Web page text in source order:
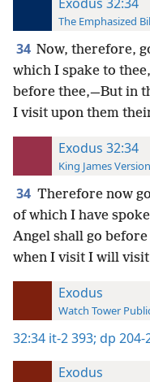
The Emphasized
34 Now, therefore,
which I spake to
before thee,—But in
I visit upon them
Exodus 32:34
King James Version
34 Therefore now
of which I have
Angel shall go
when I visit I will
Exodus
Watch Tower
32:34 it-2 393; dp 204-
Exodus